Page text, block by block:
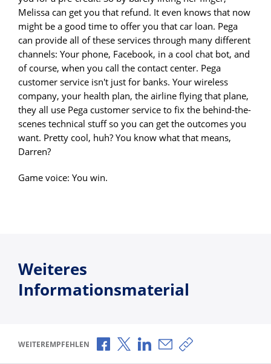
Melissa can get you that refund. It even knows that now
might be a good time to offer you that car loan. Pega
can provide all of these services through many different
channels: Your phone, Facebook, in a cool chat bot, and
of course, when you call the contact center. Pega
customer service isn't just for banks. Your wireless
company, your health plan, the airline flying that plane,
they all use Pega customer service to fix the behind-the-
scenes technical stuff so you can get the outcomes you
want. Pretty cool, huh? You know what that means,
Darren?
Game voice: You win.
Weiteres
Informationsmaterial
WEITEREMPFEHLEN Über Facebook teilen
Über X teilen
Über LinkedIn teilen
Über E-Mail teilen
Link zum Teilen